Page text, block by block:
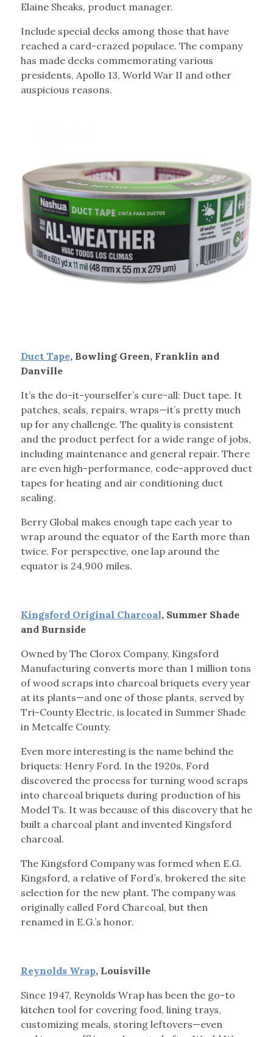
Elaine Sheaks, product manager.
Include special decks among those that have
reached a card-crazed populace. The company
has made decks commemorating various
presidents, Apollo 13, World War II and other
auspicious reasons.
Duct Tape, Bowling Green, Franklin and
Danville
It’s the do-it-yourselfer’s cure-all: Duct tape. It
patches, seals, repairs, wraps—it’s pretty much
up for any challenge. The quality is consistent
and the product perfect for a wide range of jobs,
including maintenance and general repair. There
are even high-performance, code-approved duct
tapes for heating and air conditioning duct
sealing.
Berry Global makes enough tape each year to
wrap around the equator of the Earth more than
twice. For perspective, one lap around the
equator is 24,900 miles.
Kingsford Original Charcoal, Summer Shade
and Burnside
Owned by The Clorox Company, Kingsford
Manufacturing converts more than 1 million tons
of wood scraps into charcoal briquets every year
at its plants—and one of those plants, served by
Tri-County Electric, is located in Summer Shade
in Metcalfe County.
Even more interesting is the name behind the
briquets: Henry Ford. In the 1920s, Ford
discovered the process for turning wood scraps
into charcoal briquets during production of his
Model Ts. It was because of this discovery that he
built a charcoal plant and invented Kingsford
charcoal.
The Kingsford Company was formed when E.G.
Kingsford, a relative of Ford’s, brokered the site
selection for the new plant. The company was
originally called Ford Charcoal, but then
renamed in E.G.’s honor.
Reynolds Wrap, Louisville
Since 1947, Reynolds Wrap has been the go-to
kitchen tool for covering food, lining trays,
customizing meals, storing leftovers—even